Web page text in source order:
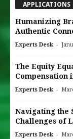
APPLICATIONS
Humanizing
Authentic
Experts Desk -
The Equity
Compensation
Experts Desk -
Navigating the
Challenges of
Experts Desk -